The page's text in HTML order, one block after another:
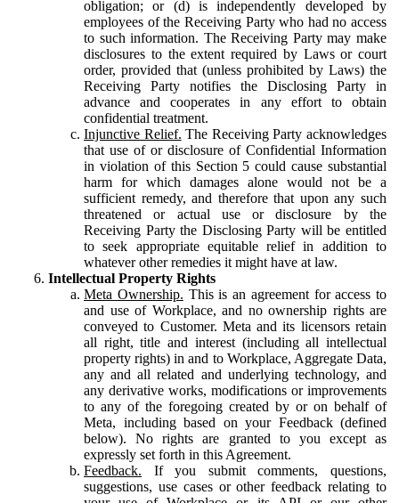
obligation; or (d) is independently developed by
employees of the Receiving Party who had no access
to such information. The Receiving Party may make
disclosures to the extent required by Laws or court
order, provided that (unless prohibited by Laws) the
Receiving Party notifies the Disclosing Party in
advance and cooperates in any effort to obtain
confidential treatment.
Injunctive Relief. The Receiving Party acknowledges
that use of or disclosure of Confidential Information
in violation of this Section 5 could cause substantial
harm for which damages alone would not be a
sufficient remedy, and therefore that upon any such
threatened or actual use or disclosure by the
Receiving Party the Disclosing Party will be entitled
to seek appropriate equitable relief in addition to
whatever other remedies it might have at law.
Intellectual Property Rights
Meta Ownership. This is an agreement for access to
and use of Workplace, and no ownership rights are
conveyed to Customer. Meta and its licensors retain
all right, title and interest (including all intellectual
property rights) in and to Workplace, Aggregate Data,
any and all related and underlying technology, and
any derivative works, modifications or improvements
to any of the foregoing created by or on behalf of
Meta, including based on your Feedback (defined
below). No rights are granted to you except as
expressly set forth in this Agreement.
Feedback. If you submit comments, questions,
suggestions, use cases or other feedback relating to